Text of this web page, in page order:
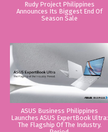
Rudy Project Philippines
Announces Its Biggest End Of
Season Sale
ASUS Business Philippines
Launches ASUS ExpertBook Ultra:
The Flagship Of The Industry.